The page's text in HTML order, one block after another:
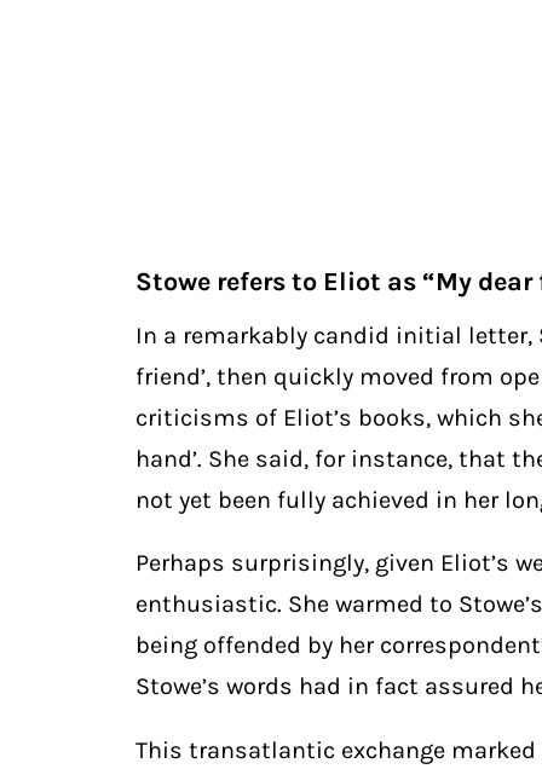
Stowe refers to Eliot as “My dear
In a remarkably candid initial letter,
friend’, then quickly moved from
criticisms of Eliot’s books, which
hand’. She said, for instance, that
not yet been fully achieved in her
Perhaps surprisingly, given Eliot’s
enthusiastic. She warmed to
being offended by her
Stowe’s words had in fact assured
This transatlantic exchange